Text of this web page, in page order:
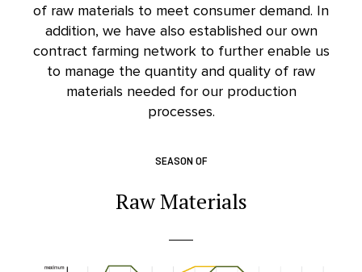
of raw materials to meet consumer demand. In
addition, we have also established our own
contract farming network to further enable us
to manage the quantity and quality of raw
materials needed for our production
processes.
SEASON OF
Raw Materials